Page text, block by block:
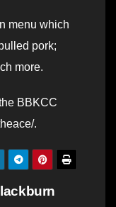
menu which
pork;
more.
BBKCC
.